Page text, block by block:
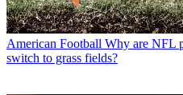
American Football Why are NFL
switch to grass fields?